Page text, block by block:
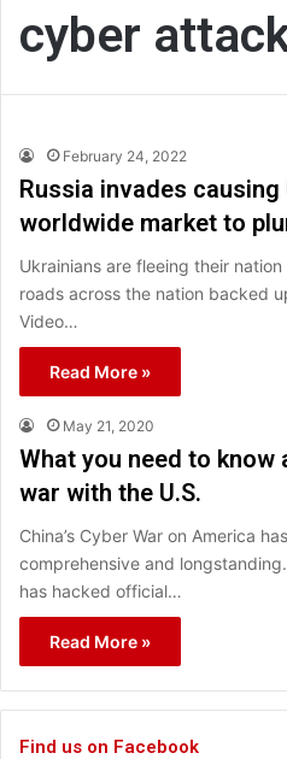
cyber
February 24, 2022
Russia invades
worldwide market to
Ukrainians are fleeing their
roads across the nation backed
Video…
Read More »
May 21, 2020
What you need to know
war with the U.S.
China’s Cyber War on America
comprehensive and
has hacked official…
Read More »
Find us on Facebook